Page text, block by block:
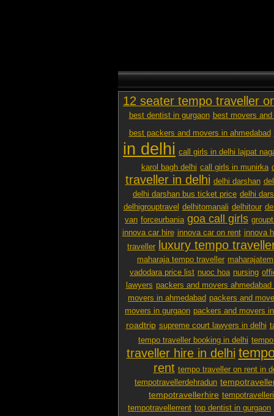
12 seater tempo traveller
best dentist in gurgaon best movers
best packers and movers in ahmedabad
in delhi call girls in delhi lajpat
karol bagh delhi call girls in munirka
traveller in delhi delhi darshan
delhi darshan bus ticket price delhi
delhigrouptravel delhitomanali delhitour
van forceurbania goa call girls
innova car hire innova car on rent innova
traveller
luxury tempo
maharaja tempo traveller
vadodara price list nuoc hoa nursing
lawyers packers and movers ahmedabad
movers in ahmedabad packers and
movers in gurgaon packers and movers
roadtrip supreme court lawyers in delhi
tempo traveller booking in delhi
traveller hire in delhi
rent tempo traveller on rent in
tempotravellerdehradun
tempotravellerhire
tempotravellerrent top dentist in gurgaon